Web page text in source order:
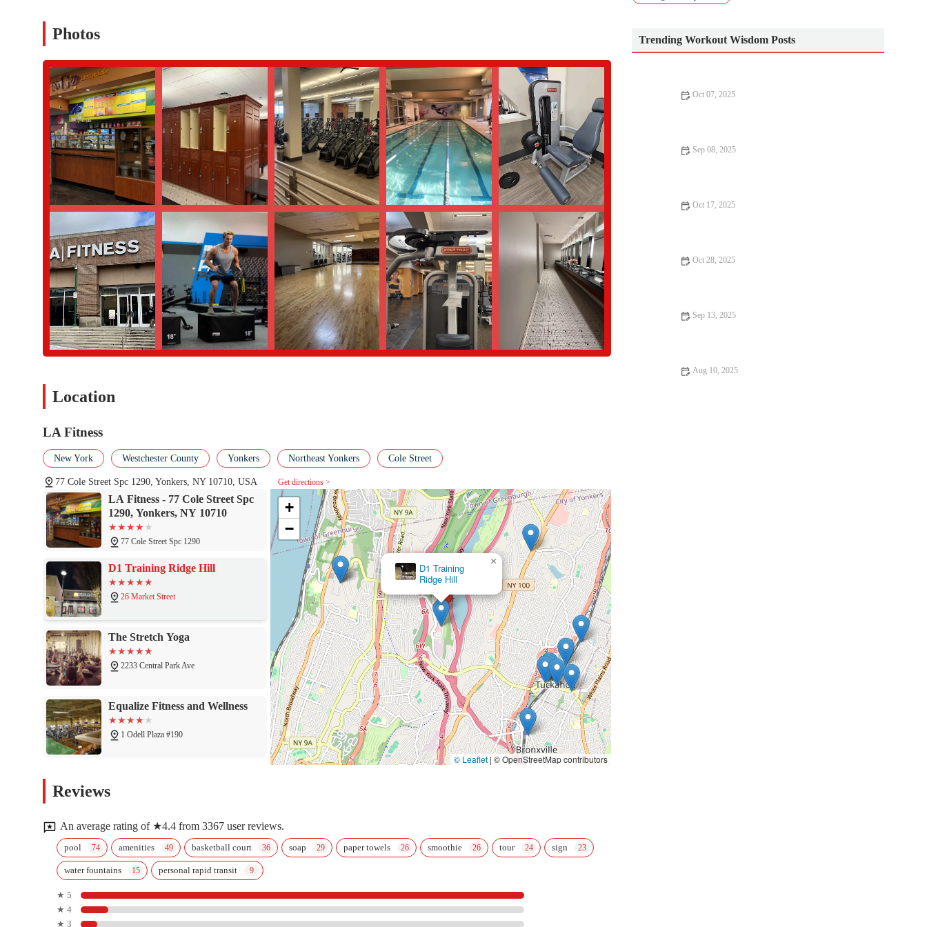
What is worth choosing:
roof. While a recent review from a long-term member raised some valid and serious concerns about cleanliness and management, which we
take very seriously, the overall value and variety of amenities at this location remain significant. The positive review highlights the
exceptional quality of our personal trainers, with Don and Angel being praised as a "dream team." Their ability to motivate and provide
personalized guidance is a key reason many of our members feel so supported and inspired on their fitness journey. Our facilities are vast,
offering not just a gym floor but also a swimming pool, sauna, and a wide selection of classes, including Pilates and Yoga. This makes it an
ideal choice for individuals who enjoy a varied workout routine. The on-site child care is a huge benefit for parents in the community,
removing a common barrier to regular exercise. The accessibility features, including wheelchair-accessible entrances and parking, further
demonstrate our commitment to serving all members of the community. Despite the challenges mentioned in one review, we are dedicated to
addressing all concerns and continuously working to improve our facility to meet the high standards expected by our members. For a gym
that offers a wide array of amenities and expert personal training, LA Fitness in Yonkers remains a strong choice for your fitness journey.
Photos
Location
LA Fitness
New York Westchester County Yonkers Northeast Yonkers Cole Street
77 Cole Street Spc 1290, Yonkers, NY 10710, USA Get directions >
LA Fitness - 77 Cole Street Spc
1290, Yonkers, NY 10710
77 Cole Street Spc 1290
D1 Training Ridge Hill
26 Market Street
The Stretch Yoga
2233 Central Park Ave
Equalize Fitness and Wellness
1 Odell Plaza #190
Pilates & Yoga Unleashed Studio
30 Elm St
Rev Fitness
The Stretch Yoga
+
−
© Leaflet | © OpenStreetMap contributors
Reviews
An average rating of ★4.4 from 3367 user reviews.
pool amenities basketball court soap paper towels smoothie tour sign
water fountains personal rapid transit
★ 5
★ 4
★ 3
Trending Workout Wisdom Posts
Oct 07, 2025
Sep 08, 2025
Oct 17, 2025
Oct 28, 2025
Sep 13, 2025
Aug 10, 2025